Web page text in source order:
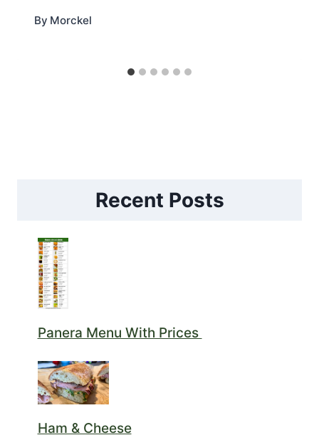
By Morckel
Recent Posts
Panera Menu With Prices
Ham & Cheese